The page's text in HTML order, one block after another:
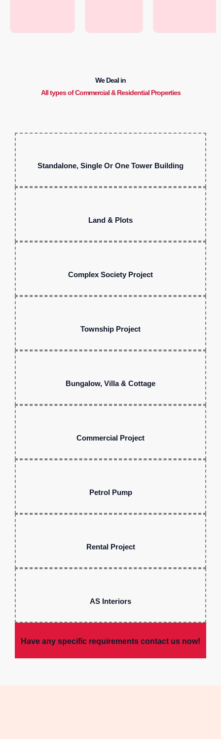
We Deal in
All types of Commercial & Residential Properties
Standalone, Single Or One Tower Building
Land & Plots
Complex Society Project
Township Project
Bungalow, Villa & Cottage
Commercial Project
Petrol Pump
Rental Project
AS Interiors
Have any specific requirements contact us now!